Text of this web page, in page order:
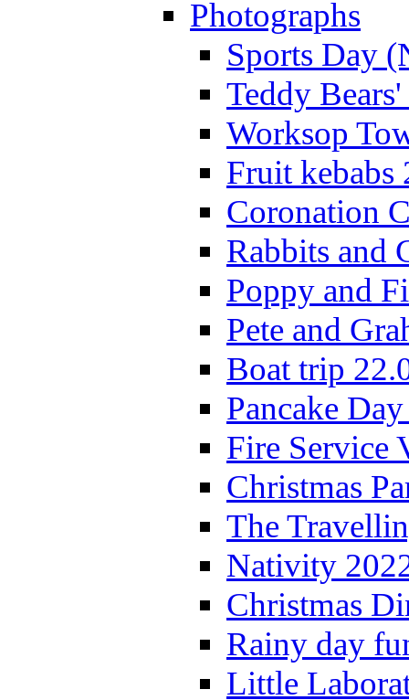
Photographs
Sports Day
Teddy
Worksop
Fruit kebabs
Coronation
Rabbits and
Poppy and
Pete and
Boat trip
Pancake
Fire Service
Christmas
The
Nativity
Christmas
Rainy day
Little